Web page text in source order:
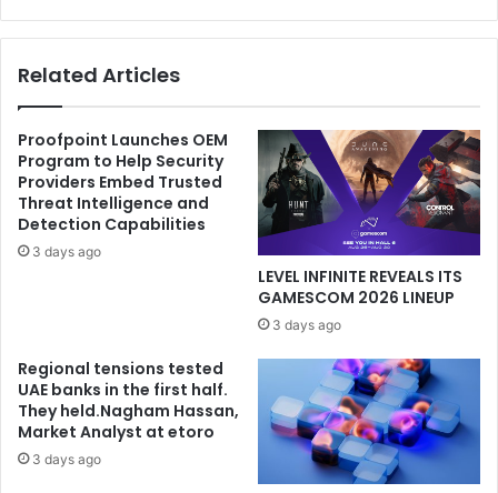
Aseer
Authority,
29th
Related Articles
Proofpoint Launches OEM
Program to Help Security
Providers Embed Trusted
Threat Intelligence and
Detection Capabilities
3 days ago
LEVEL INFINITE REVEALS ITS
GAMESCOM 2026 LINEUP
3 days ago
Regional tensions tested
UAE banks in the first half.
They held.Nagham Hassan,
Market Analyst at etoro
3 days ago